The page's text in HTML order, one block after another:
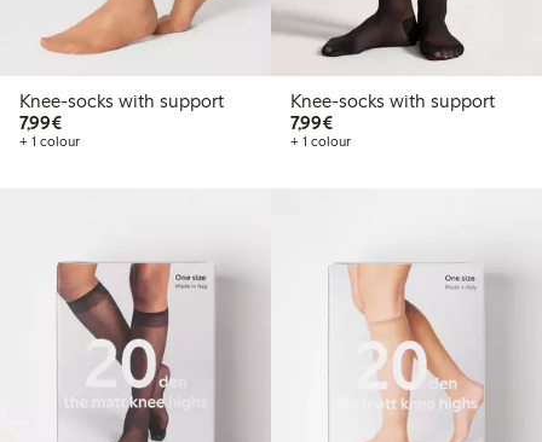
Knee-socks with support
7,99€€7.99
+ 1 colour
Knee-socks with support
7,99€€7.99
+ 1 colour